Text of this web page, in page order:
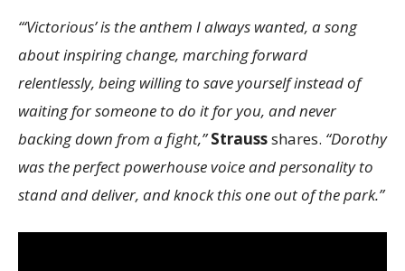
“‘Victorious’ is the anthem I always wanted, a song
about inspiring change, marching forward
relentlessly, being willing to save yourself instead of
waiting for someone to do it for you, and never
backing down from a fight,”Straussshares. “Dorothy
was the perfect powerhouse voice and personality to
stand and deliver, and knock this one out of the park.”